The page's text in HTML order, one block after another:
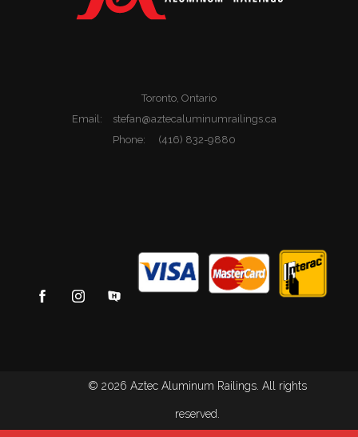
Toronto, Ontario
Email:
stefan@aztecaluminumrailings.ca
Phone:
(416) 832-9880
© 2026 Aztec Aluminum Railings. All rights
reserved.